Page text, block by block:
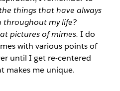
things that have always
my life?
pictures of mimes. I do
with various points of
until I get re-centered
makes me unique.